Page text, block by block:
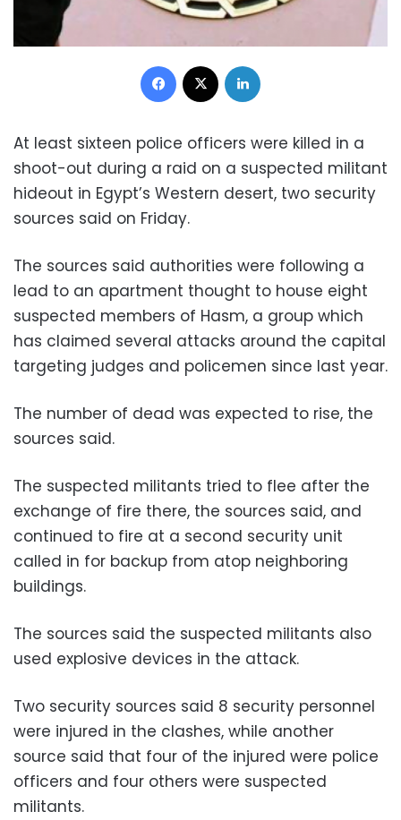
Facebook
At least sixteen police officers were killed in a
shoot-out during a raid on a suspected militant
hideout in Egypt’s Western desert, two security
sources said on Friday.
The sources said authorities were following a
lead to an apartment thought to house eight
suspected members of Hasm, a group which
has claimed several attacks around the capital
targeting judges and policemen since last year.
The number of dead was expected to rise, the
sources said.
The suspected militants tried to flee after the
exchange of fire there, the sources said, and
continued to fire at a second security unit
called in for backup from atop neighboring
buildings.
The sources said the suspected militants also
used explosive devices in the attack.
Two security sources said 8 security personnel
were injured in the clashes, while another
source said that four of the injured were police
officers and four others were suspected
militants.